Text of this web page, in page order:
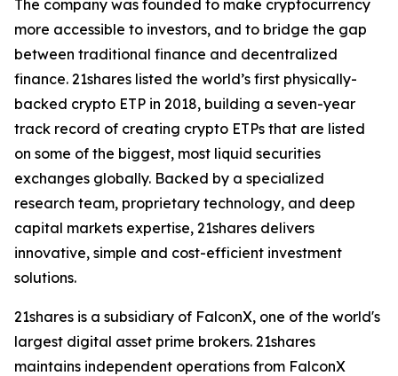
The company was founded to make cryptocurrency
more accessible to investors, and to bridge the gap
between traditional finance and decentralized
finance. 21shares listed the world’s first physically-
backed crypto ETP in 2018, building a seven-year
track record of creating crypto ETPs that are listed
on some of the biggest, most liquid securities
exchanges globally. Backed by a specialized
research team, proprietary technology, and deep
capital markets expertise, 21shares delivers
innovative, simple and cost-efficient investment
solutions.
21shares is a subsidiary of FalconX, one of the world's
largest digital asset prime brokers. 21shares
maintains independent operations from FalconX